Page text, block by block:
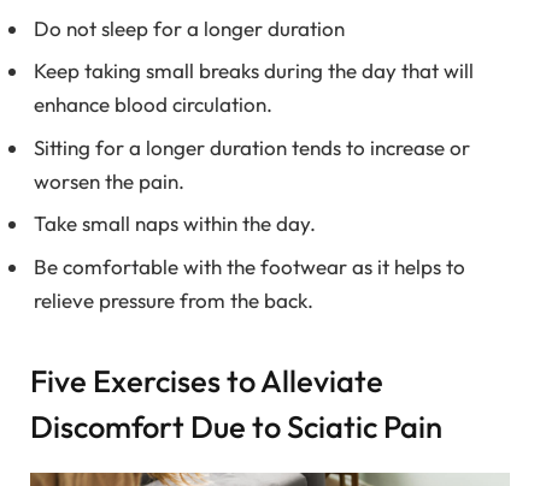
Do not sleep for a longer duration
Keep taking small breaks during the day that will
enhance blood circulation.
Sitting for a longer duration tends to increase or
worsen the pain.
Take small naps within the day.
Be comfortable with the footwear as it helps to
relieve pressure from the back.
Five Exercises to Alleviate
Discomfort Due to Sciatic Pain